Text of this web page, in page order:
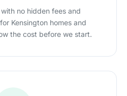
no hidden fees and
Kensington homes and
the cost before we start.